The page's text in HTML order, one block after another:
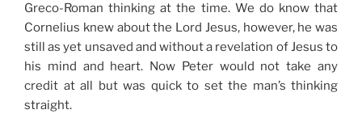
Greco-Roman thinking at the time. We do know that
Cornelius knew about the Lord Jesus, however, he was
still as yet unsaved and without a revelation of Jesus to
his mind and heart. Now Peter would not take any
credit at all but was quick to set the man’s thinking
straight.